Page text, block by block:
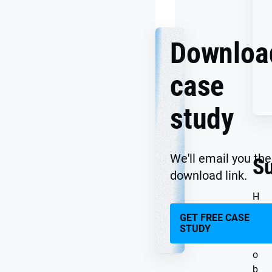
case
study
We'll email you the
download link.
GET FREE CASE
STUDY
H
o
b